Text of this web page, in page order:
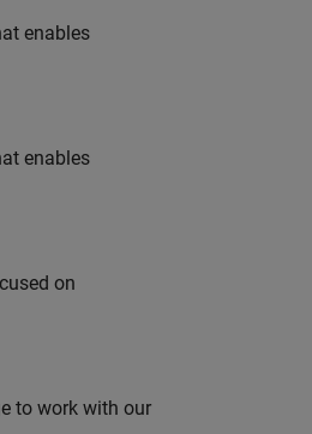
enables
enables
on
to work with our